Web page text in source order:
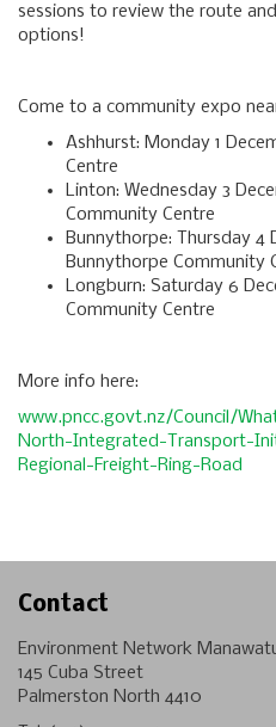
sessions to review the route
options!
Come to a community expo
Ashhurst: Monday 1
Centre
Linton: Wednesday 3
Community Centre
Bunnythorpe: Thursday 4
Bunnythorpe Community
Longburn: Saturday 6
Community Centre
More info here:
www.pncc.govt.nz/Council/
North-Integrated-Transport-
Regional-Freight-Ring-Road
Contact
Environment Network
145 Cuba Street
Palmerston North 4410